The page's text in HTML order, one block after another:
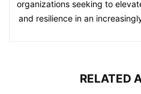
organizations seeking to
and resilience in an
RELATED